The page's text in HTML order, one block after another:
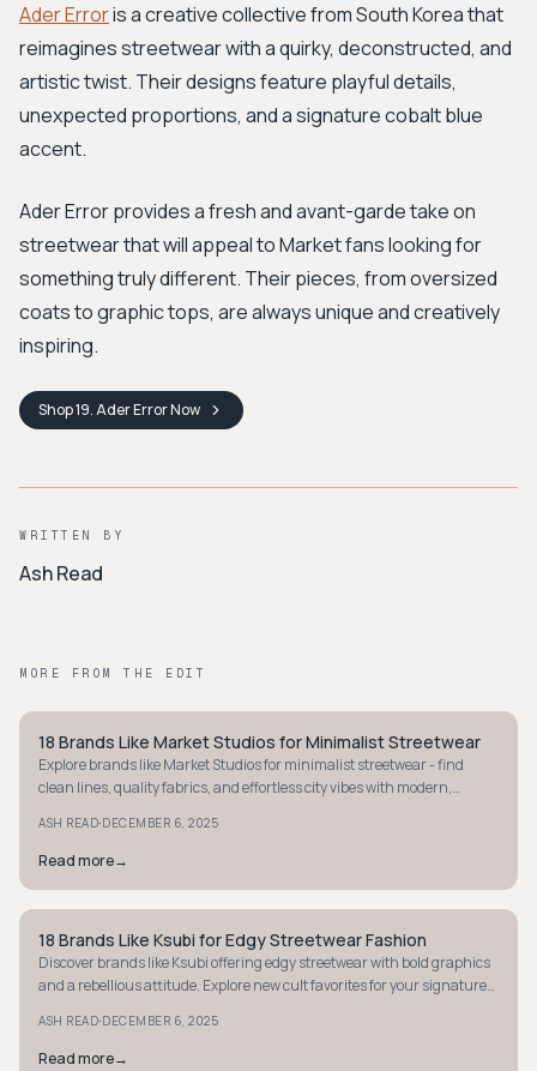
Ader Erroris a creative collective from South Korea that
reimagines streetwear with a quirky, deconstructed, and
artistic twist. Their designs feature playful details,
unexpected proportions, and a signature cobalt blue
accent.
Ader Error provides a fresh and avant-garde take on
streetwear that will appeal to Market fans looking for
something truly different. Their pieces, from oversized
coats to graphic tops, are always unique and creatively
inspiring.
Shop19. Ader ErrorNow
WRITTEN BY
Ash Read
MORE FROM THE EDIT
STREETWEAR
18 Brands Like Market Studios for Minimalist Streetwear
Explore brands like Market Studios for minimalist streetwear - find
clean lines, quality fabrics, and effortless city vibes with modern,
ASH READ·DECEMBER 6, 2025
Read more→
STREETWEAR
18 Brands Like Ksubi for Edgy Streetwear Fashion
Discover brands like Ksubi offering edgy streetwear with bold graphics
and a rebellious attitude. Explore new cult favorites for your signature
ASH READ·DECEMBER 6, 2025
Read more→